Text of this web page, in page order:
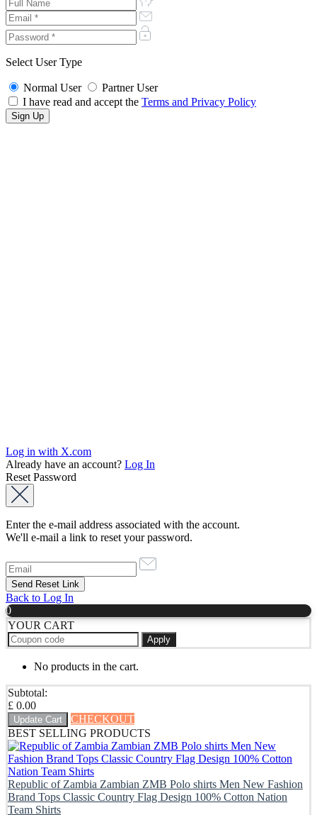
Select User Type
Normal User
Partner User
I have read and accept the Terms and Privacy Policy
Log in with X.com
Already have an account? Log In
Reset Password
Enter the e-mail address associated with the account.
We'll e-mail a link to reset your password.
Back to Log In
0
YOUR CART
Apply
No products in the cart.
Subtotal:
£ 0.00
Update Cart
CHECKOUT
BEST SELLING PRODUCTS
Republic of Zambia Zambian ZMB Polo shirts Men New Fashion
Brand Tops Classic Country Flag Design 100% Cotton Nation
Team Shirts